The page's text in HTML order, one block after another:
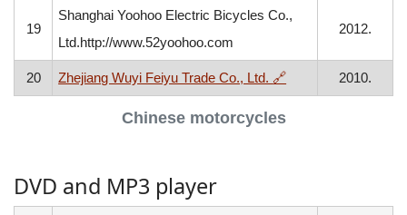
Chinese motorcycles
19
Shanghai Yoohoo Electric Bicycles Co.,
Ltd.http://www.52yoohoo.com
2012.
20 Zhejiang Wuyi Feiyu Trade Co., Ltd. 🔗, opens in a new
2010.
DVD and MP3 player